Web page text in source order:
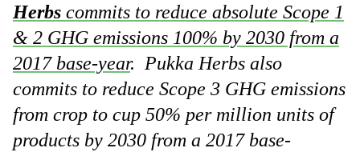
Herbs commits to reduce absolute Scope 1
& 2 GHG emissions 100% by 2030 from a
2017 base-year. Pukka Herbs also
commits to reduce Scope 3 GHG emissions
from crop to cup 50% per million units of
products by 2030 from a 2017 base-